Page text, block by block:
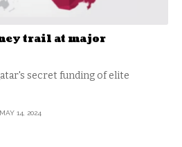
trail at major
secret funding of elite
14, 2024